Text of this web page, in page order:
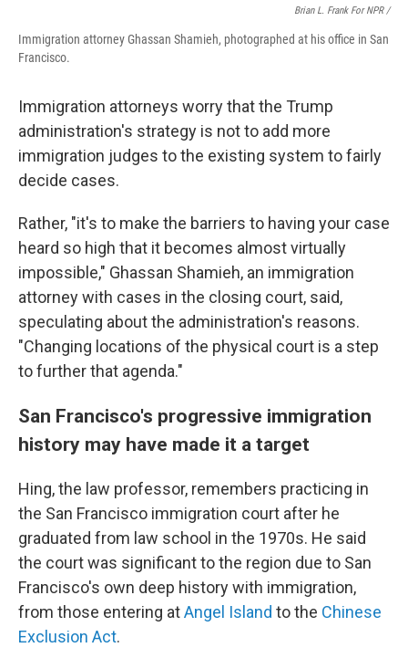
Brian L. Frank For NPR /
Immigration attorney Ghassan Shamieh, photographed at his office in San
Francisco.
Immigration attorneys worry that the Trump
administration's strategy is not to add more
immigration judges to the existing system to fairly
decide cases.
Rather, "it's to make the barriers to having your case
heard so high that it becomes almost virtually
impossible," Ghassan Shamieh, an immigration
attorney with cases in the closing court, said,
speculating about the administration's reasons.
"Changing locations of the physical court is a step
to further that agenda."
San Francisco's progressive immigration
history may have made it a target
Hing, the law professor, remembers practicing in
the San Francisco immigration court after he
graduated from law school in the 1970s. He said
the court was significant to the region due to San
Francisco's own deep history with immigration,
from those entering atAngel Island to the Chinese
Exclusion Act.